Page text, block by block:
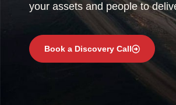
your assets and people to
Book a Discovery Call